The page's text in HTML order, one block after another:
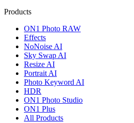
Products
ON1 Photo RAW
Effects
NoNoise AI
Sky Swap AI
Resize AI
Portrait AI
Photo Keyword AI
HDR
ON1 Photo Studio
ON1 Plus
All Products